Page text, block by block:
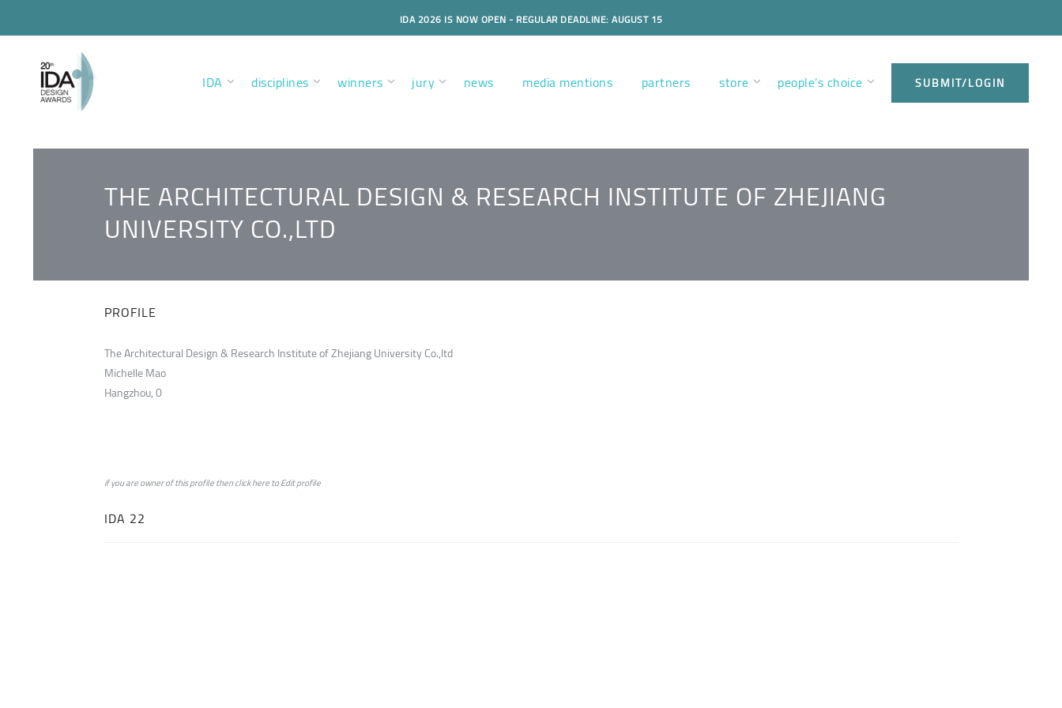
IDA 2026 IS NOW OPEN - REGULAR DEADLINE: AUGUST 15
IDA disciplines winners jury news media mentions partners store people’s choice SUBMIT/LOGIN
THE ARCHITECTURAL DESIGN & RESEARCH INSTITUTE OF ZHEJIANG
UNIVERSITY CO.,LTD
PROFILE
The Architectural Design & Research Institute of Zhejiang University Co.,ltd
Michelle Mao
Hangzhou, 0
if you are owner of this profile then clickheretoEdit profile
IDA 22